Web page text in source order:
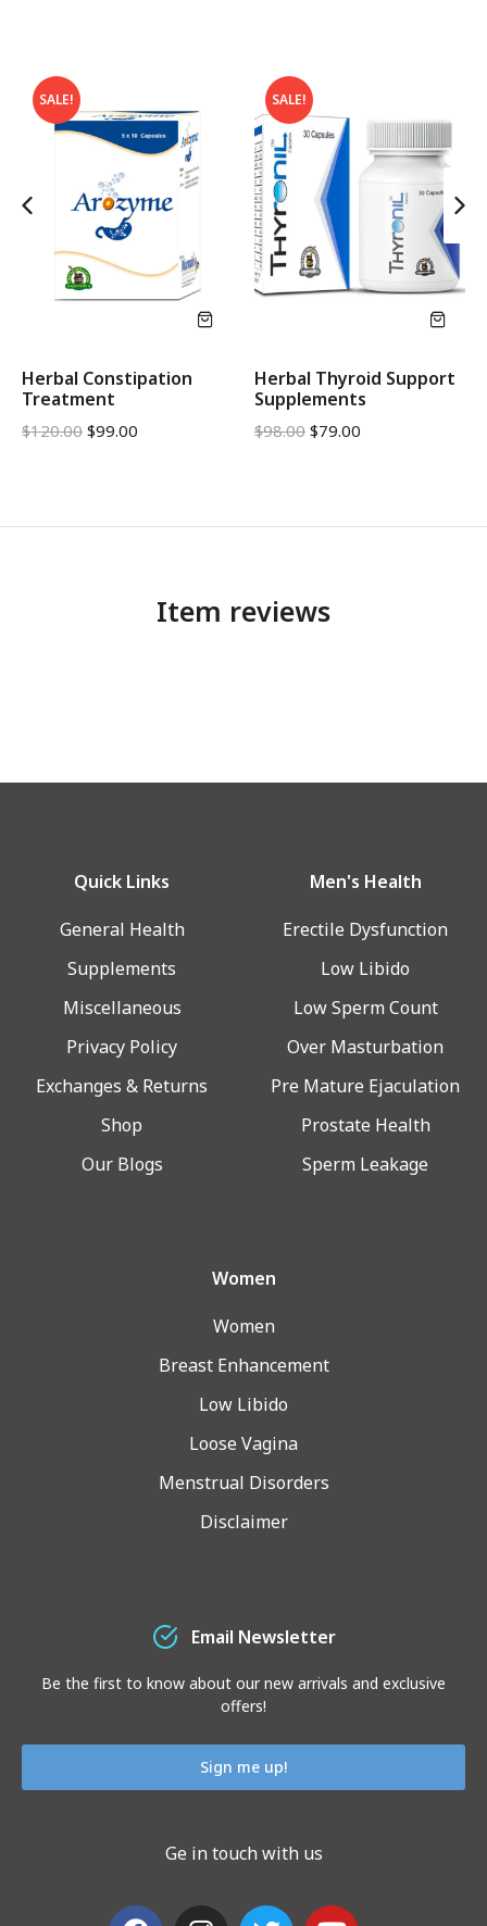
SALE!
Herbal Constipation
Treatment
$120.00 $99.00
SALE!
Herbal Thyroid Support
Supplements
$98.00 $79.00
Item reviews
Quick Links
General Health
Supplements
Miscellaneous
Privacy Policy
Exchanges & Returns
Shop
Our Blogs
Men's Health
Erectile Dysfunction
Low Libido
Low Sperm Count
Over Masturbation
Pre Mature Ejaculation
Prostate Health
Sperm Leakage
Women
Women
Breast Enhancement
Low Libido
Loose Vagina
Menstrual Disorders
Disclaimer
Email Newsletter
Be the first to know about our new arrivals and exclusive
offers!
Sign me up!
Ge in touch with us